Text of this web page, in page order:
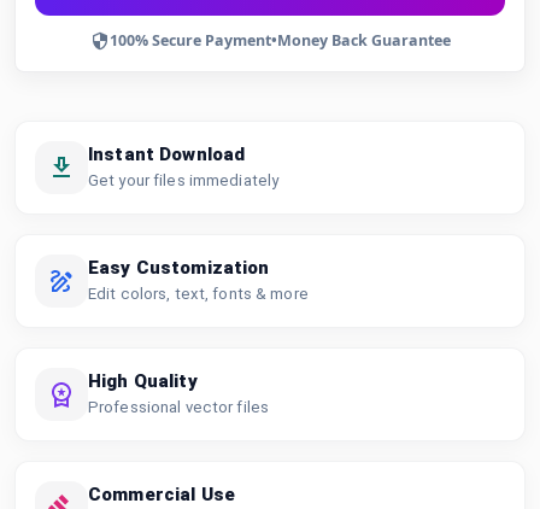
100% Secure Payment•Money Back Guarantee
Instant Download
Get your files immediately
Easy Customization
Edit colors, text, fonts & more
High Quality
Professional vector files
Commercial Use